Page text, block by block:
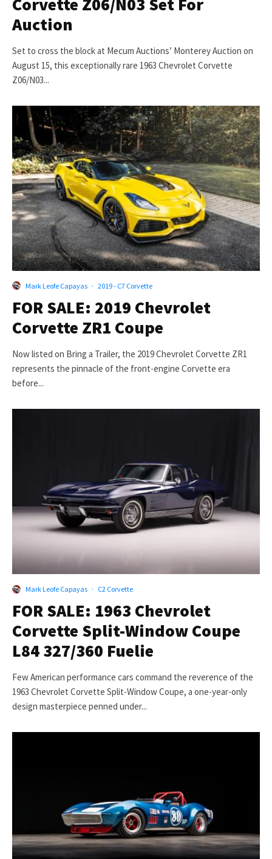
Auction
Set to cross the block at Mecum Auctions’ Monterey Auction on
August 15, this exceptionally rare 1963 Chevrolet Corvette
Z06/N03...
Mark Leofe Capayas · 2019 - C7 Corvette
FOR SALE: 2019 Chevrolet
Corvette ZR1 Coupe
Now listed on Bring a Trailer, the 2019 Chevrolet Corvette ZR1
represents the pinnacle of the front-engine Corvette era
before...
Mark Leofe Capayas · C2 Corvette
FOR SALE: 1963 Chevrolet
Corvette Split-Window Coupe
L84 327/360 Fuelie
Few American performance cars command the reverence of the
1963 Chevrolet Corvette Split-Window Coupe, a one-year-only
design masterpiece penned under...